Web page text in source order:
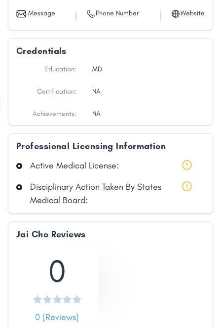
Message Phone Number Website
Credentials
Education: MD
Certification: NA
Achievements: NA
Professional Licensing Information
Active Medical License:
Disciplinary Action Taken By States
Medical Board:
Jai Cho Reviews
0
0 (Reviews)